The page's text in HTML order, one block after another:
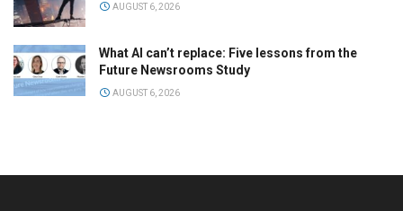
AUGUST 6, 2026
What AI can’t replace: Five lessons from the
Future Newsrooms Study
AUGUST 6, 2026